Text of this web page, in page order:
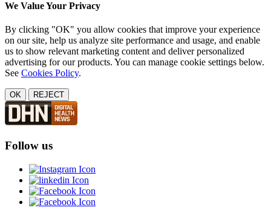
We Value Your Privacy
By clicking "OK" you allow cookies that improve your experience
on our site, help us analyze site performance and usage, and enable
us to show relevant marketing content and deliver personalized
advertising for our products. You can manage cookie settings below.
See Cookies Policy.
OK REJECT
Follow us